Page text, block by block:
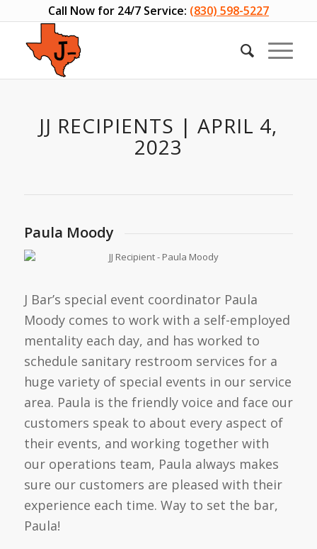
Call Now for 24/7 Service: (830) 598-5227
JJ RECIPIENTS | APRIL 4,
2023
Paula Moody
J Bar’s special event coordinator Paula
Moody comes to work with a self-employed
mentality each day, and has worked to
schedule sanitary restroom services for a
huge variety of special events in our service
area. Paula is the friendly voice and face our
customers speak to about every aspect of
their events, and working together with
our operations team, Paula always makes
sure our customers are pleased with their
experience each time. Way to set the bar,
Paula!